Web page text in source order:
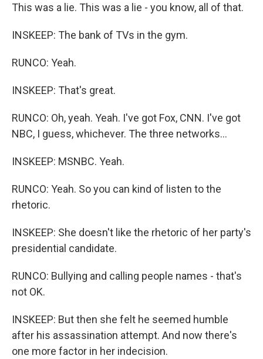
This was a lie. This was a lie - you know, all of that.
INSKEEP: The bank of TVs in the gym.
RUNCO: Yeah.
INSKEEP: That's great.
RUNCO: Oh, yeah. Yeah. I've got Fox, CNN. I've got
NBC, I guess, whichever. The three networks...
INSKEEP: MSNBC. Yeah.
RUNCO: Yeah. So you can kind of listen to the
rhetoric.
INSKEEP: She doesn't like the rhetoric of her party's
presidential candidate.
RUNCO: Bullying and calling people names - that's
not OK.
INSKEEP: But then she felt he seemed humble
after his assassination attempt. And now there's
one more factor in her indecision.